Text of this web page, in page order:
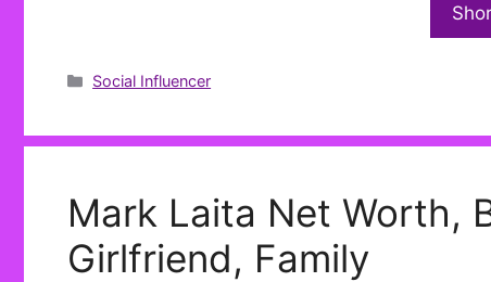
Categories
Social Influencer
Mark Laita Net Worth,
Girlfriend, Family